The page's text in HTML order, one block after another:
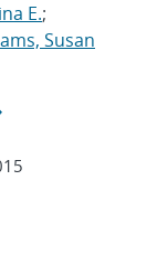
E.;
Susan